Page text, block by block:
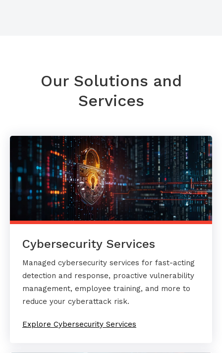
Our Solutions and
Services
Cybersecurity Services
Managed cybersecurity services for fast-acting
detection and response, proactive vulnerability
management, employee training, and more to
reduce your cyberattack risk.
Explore Cybersecurity Services